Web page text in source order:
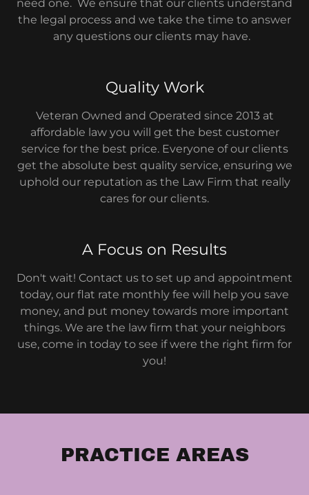
need one. We ensure that our clients understand
the legal process and we take the time to answer
any questions our clients may have.
Quality Work
Veteran Owned and Operated since 2013 at
affordable law you will get the best customer
service for the best price. Everyone of our clients
get the absolute best quality service, ensuring we
uphold our reputation as the Law Firm that really
cares for our clients.
A Focus on Results
Don't wait! Contact us to set up and appointment
today, our flat rate monthly fee will help you save
money, and put money towards more important
things. We are the law firm that your neighbors
use, come in today to see if were the right firm for
you!
PRACTICE AREAS